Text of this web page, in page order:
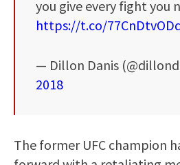
you give every fight you
https://t.co/
— Dillon Danis
2018
The former UFC champion